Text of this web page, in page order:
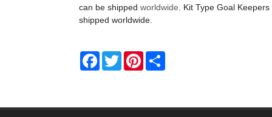
can be shipped worldwide . Kit Type Goal
shipped worldwide.
Facebook
TwitterPinterest